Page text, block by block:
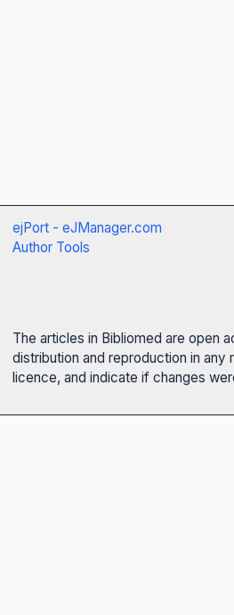
ejPort - eJManager.com
Author Tools
The articles in Bibliomed are open
distribution and reproduction in
licence, and indicate if changes